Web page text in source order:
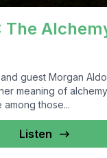
The
guest Morgan
meaning of
among those...
Listen